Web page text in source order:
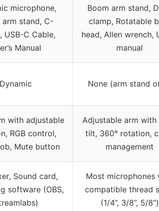
microphone,
arm stand, C-
USB-C Cable,
Manual
Boom arm stand,
clamp, Rotatable
head, Allen wrench,
manual
Dynamic None (arm stand
with adjustable
RGB control,
Mute button
Adjustable arm with
tilt, 360° rotation,
management
Sound card,
software (OBS,
Most microphones
compatible thread
(1/4”, 3/8”, 5/8”)